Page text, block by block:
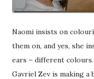
Naomi insists on
them on, and yes, she
ears – different
Gavriel Zev is making a